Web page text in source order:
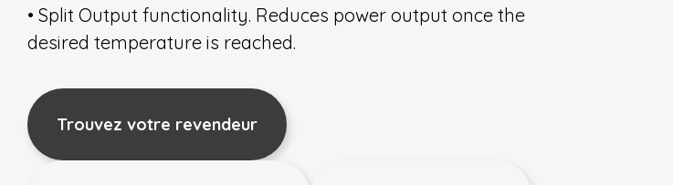
• Split Output functionality. Reduces power output once the
desired temperature is reached.
Trouvez votre revendeur